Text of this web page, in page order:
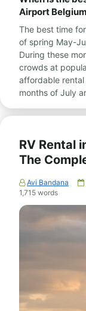
Airport Belgium
The best time
of spring May-
During these
crowds at
affordable
months of July
RV Rental
The
Avi Bandana
1,715 words